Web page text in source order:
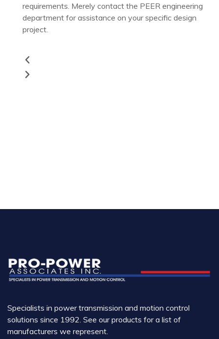
requirements. Merely contact the PEER engineering
department for assistance on your specific design
project.
Specialists in power transmission and motion control
solutions since 1992. See our products for a list of
manufacturers we represent.